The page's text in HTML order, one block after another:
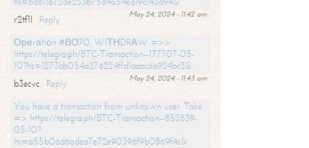
May 24, 2024 - 11:42 am
r2tf1l
Reply
Ореrаtiоn #ВО70. WIТНDRАW =>>
https://telegra.ph/BTC-Transaction--177707-05-
10?hs=1273bb054a276224ffd1aaacda924bc2&
May 24, 2024 - 11:43 am
b3ecvc
Reply
You have a transaction from unknown user. Take
=> https://telegra.ph/BTC-Transaction--852839-
05-10?
hs=a55b06d6adea7e72e90396f9b0869f4c&